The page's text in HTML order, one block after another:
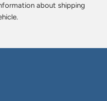
about shipping